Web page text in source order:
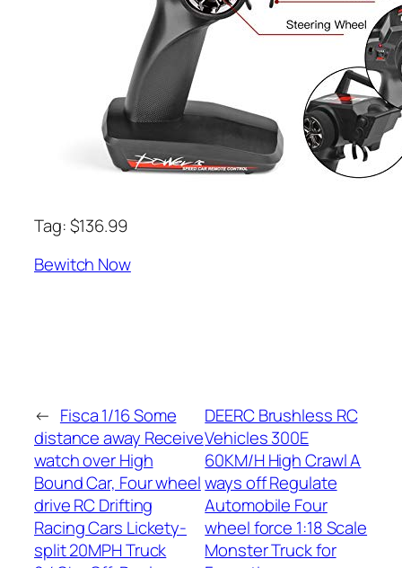
Tag: $136.99
Bewitch Now
← Fisca 1/16 Some
distance away Receive
watch over High
Bound Car, Four wheel
drive RC Drifting
Racing Cars Lickety-
split 20MPH Truck
DEERC Brushless RC
Vehicles 300E
60KM/H High Crawl A
ways off Regulate
Automobile Four
wheel force 1:18 Scale
Monster Truck for